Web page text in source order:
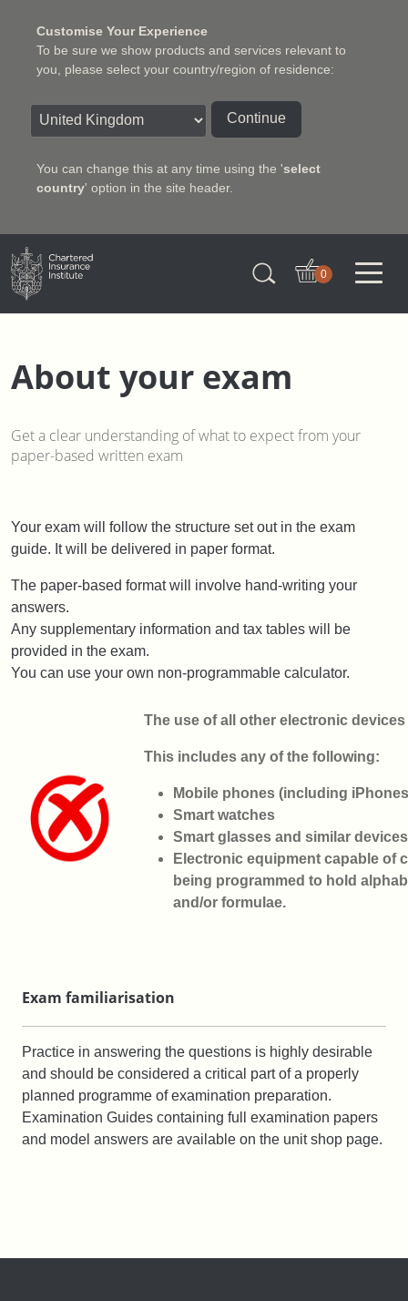
Customise Your Experience
To be sure we show products and services relevant to
you, please select your country/region of residence:
Continue
You can change this at any time using the 'select
country' option in the site header.
Charter Insurance Institute
0
About your exam
Get a clear understanding of what to expect from your
paper-based written exam
Your exam will follow the structure set out in the exam
guide. It will be delivered in paper format.
The paper-based format will involve hand-writing your
answers.
Any supplementary information and tax tables will be
provided in the exam.
You can use your own non-programmable calculator.
The use of all other electronic
This includes any of the following:
Mobile phones (including
Smart watches
Smart glasses and similar devices
Electronic equipment capable of
being programmed to hold
and/or formulae.
Exam familiarisation
Practice in answering the questions is highly desirable
and should be considered a critical part of a properly
planned programme of examination preparation.
Examination Guides containing full examination papers
and model answers are available on the unit shop page.